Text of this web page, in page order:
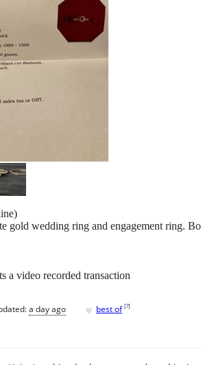
gold wedding ring and engagement ring.
a video recorded transaction
a day ago ♥ best of [?]